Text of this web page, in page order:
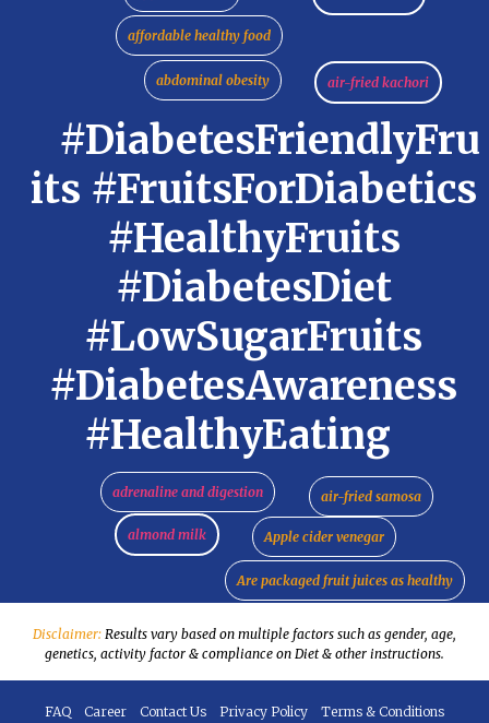
#DiabetesFriendlyFru
its #FruitsForDiabetics
#HealthyFruits
#DiabetesDiet
#LowSugarFruits
#DiabetesAwareness
#HealthyEating
abdominal obesity
adrenaline and digestion
affordable healthy food
air-fried kachori
air-fried samosa
almond milk Apple cider venegar
Are packaged fruit juices as healthy
Disclaimer: Results vary based on multiple factors such as gender, age,
genetics, activity factor & compliance on Diet & other instructions.
FAQ Career Contact Us Privacy Policy Terms & Conditions